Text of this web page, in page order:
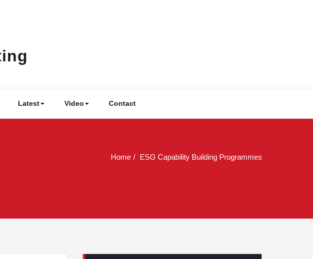
Business & People Solutions
Latest Video Contact
Home ESG Capability Building Programmes